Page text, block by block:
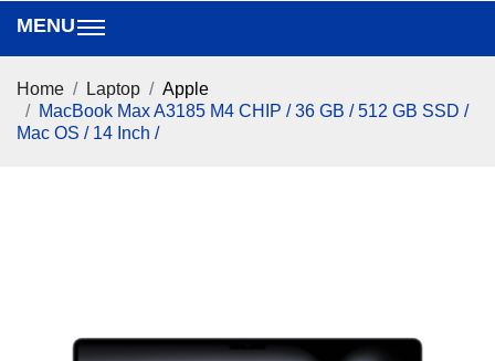
Home Laptop
Apple
MacBook Max A3185 M4 CHIP / 36 GB / 512 GB SSD /
Mac OS / 14 Inch /